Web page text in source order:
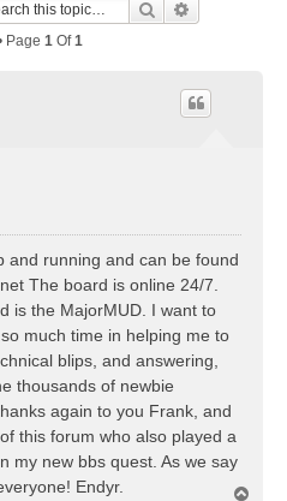
Search
Page 1 Of1
and running and can be found
The board is online 24/7.
is the MajorMUD. I want to
much time in helping me to
blips, and answering,
thousands of newbie
again to you Frank, and
this forum who also played a
my new bbs quest. As we say
Endyr.